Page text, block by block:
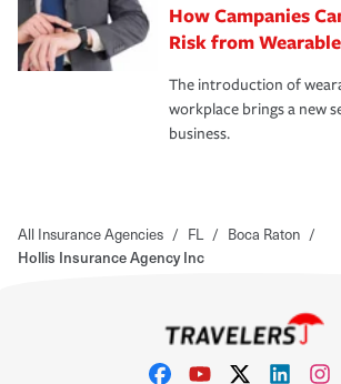
How Campanies
Risk from
The introduction of
workplace brings a new
business.
All Insurance Agencies / FL / Boca Raton /
Hollis Insurance Agency Inc